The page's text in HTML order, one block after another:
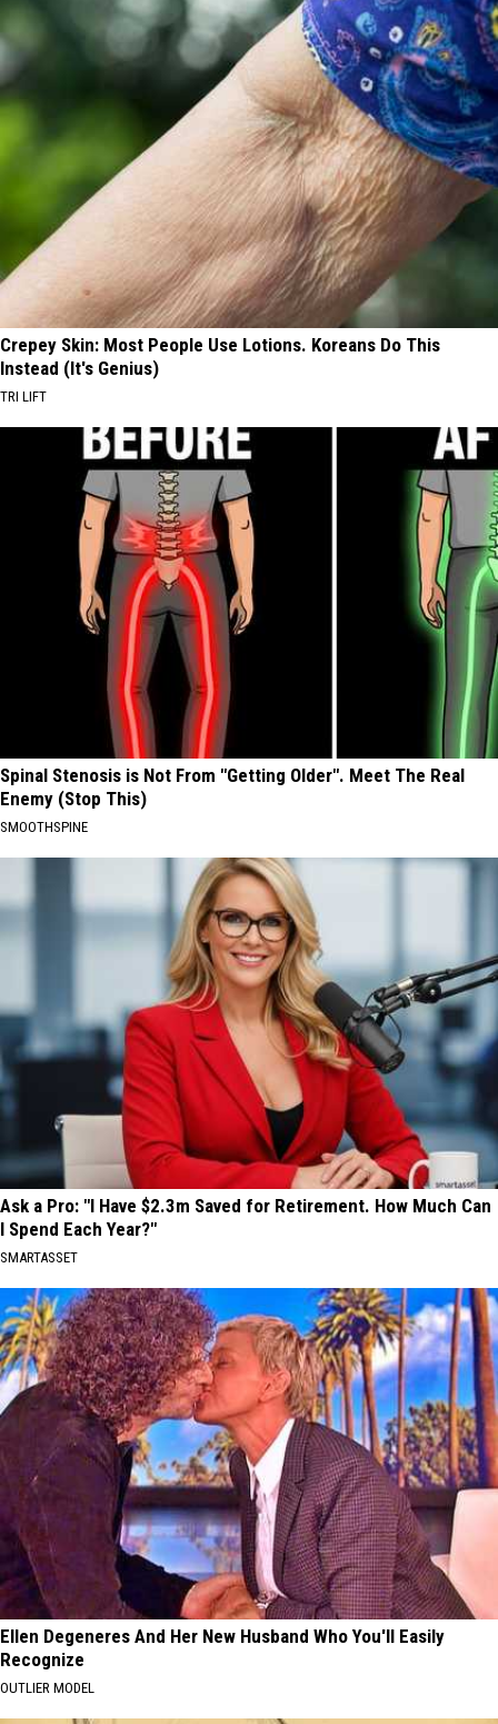
Crepey Skin: Most People Use Lotions. Koreans Do This
Instead (It's Genius)
TRI LIFT
Spinal Stenosis is Not From "Getting Older". Meet The Real
Enemy (Stop This)
SMOOTHSPINE
Ask a Pro: "I Have $2.3m Saved for Retirement. How Much Can
I Spend Each Year?"
SMARTASSET
Ellen Degeneres And Her New Husband Who You'll Easily
Recognize
OUTLIER MODEL